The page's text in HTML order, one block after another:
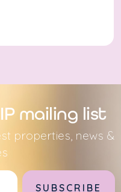
mailing list
properties, news &